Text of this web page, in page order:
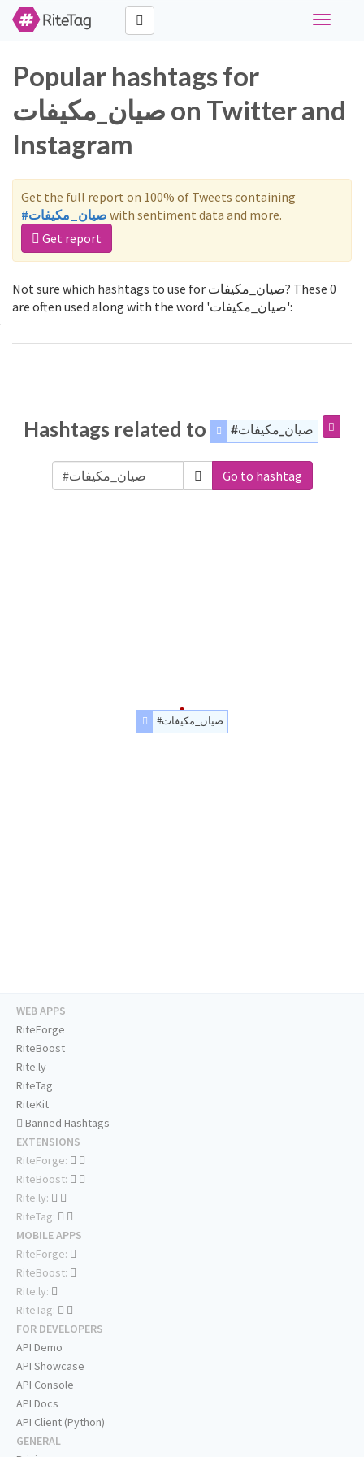
Toggle
Popular hashtags for
صيان_مكيفات on Twitter and
Instagram
Get the full report on 100% of Tweets containing
#صيان_مكيفات with sentiment data and more.
Get report
Not sure which hashtags to use for صيان_مكيفات? These 0
are often used along with the word 'صيان_مكيفات':
Hashtags related to #صيان_مكيفات
Go to hashtag
#صيان_مكيفات
WEB APPS
RiteForge
RiteBoost
Rite.ly
RiteTag
RiteKit
Banned Hashtags
EXTENSIONS
RiteForge:
RiteBoost:
Rite.ly:
RiteTag:
MOBILE APPS
RiteForge:
RiteBoost:
Rite.ly:
RiteTag:
FOR DEVELOPERS
API Demo
API Showcase
API Console
API Docs
API Client (Python)
GENERAL